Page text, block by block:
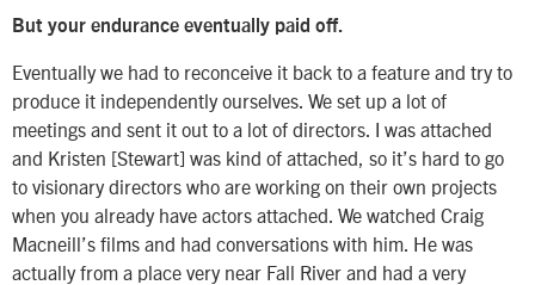
But your endurance eventually paid off.
Eventually we had to reconceive it back to a feature and try to
produce it independently ourselves. We set up a lot of
meetings and sent it out to a lot of directors. I was attached
and Kristen [Stewart] was kind of attached, so it’s hard to go
to visionary directors who are working on their own projects
when you already have actors attached. We watched Craig
Macneill’s films and had conversations with him. He was
actually from a place very near Fall River and had a very